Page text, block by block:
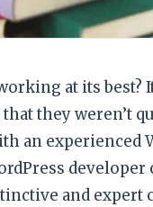
at its best?
they weren’t
an experienced
and